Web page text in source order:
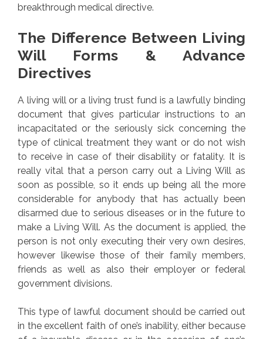
breakthrough medical directive.
The Difference Between Living
Will Forms & Advance
Directives
A living will or a living trust fund is a lawfully binding
document that gives particular instructions to an
incapacitated or the seriously sick concerning the
type of clinical treatment they want or do not wish
to receive in case of their disability or fatality. It is
really vital that a person carry out a Living Will as
soon as possible, so it ends up being all the more
considerable for anybody that has actually been
disarmed due to serious diseases or in the future to
make a Living Will. As the document is applied, the
person is not only executing their very own desires,
however likewise those of their family members,
friends as well as also their employer or federal
government divisions.
This type of lawful document should be carried out
in the excellent faith of one’s inability, either because